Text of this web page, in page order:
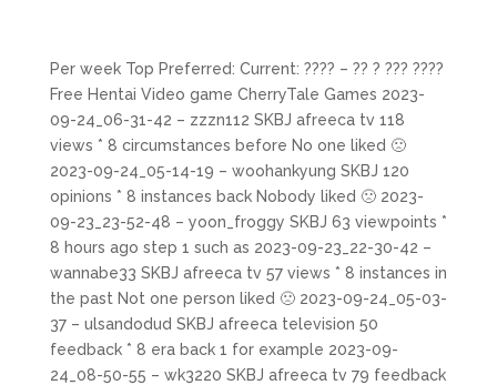
Per week Top Preferred: Current: ???? – ?? ? ??? ????
Free Hentai Video game CherryTale Games 2023-
09-24_06-31-42 – zzzn112 SKBJ afreeca tv 118
views * 8 circumstances before No one liked 🙁
2023-09-24_05-14-19 – woohankyung SKBJ 120
opinions * 8 instances back Nobody liked 🙁 2023-
09-23_23-52-48 – yoon_froggy SKBJ 63 viewpoints *
8 hours ago step 1 such as 2023-09-23_22-30-42 –
wannabe33 SKBJ afreeca tv 57 views * 8 instances in
the past Not one person liked 🙁 2023-09-24_05-03-
37 – ulsandodud SKBJ afreeca television 50
feedback * 8 era back 1 for example 2023-09-
24_08-50-55 – wk3220 SKBJ afreeca tv 79 feedback